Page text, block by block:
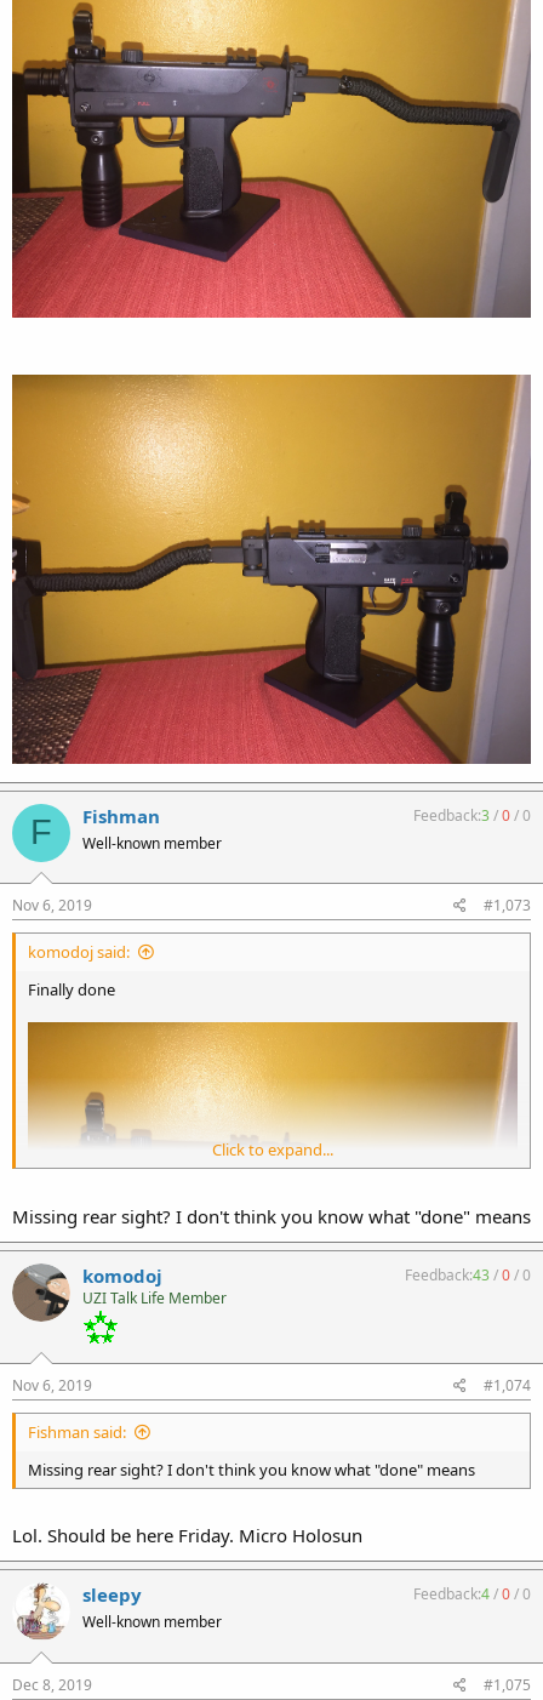
F Fishman
Well-known member
Feedback:3/0/0
Nov 6, 2019 #1,073
komodoj said:
Finally done
Click to expand...
Missing rear sight? I don't think you know what "done" means
komodoj
UZI Talk Life Member
Feedback:43/0/0
Nov 6, 2019 #1,074
Fishman said:
Missing rear sight? I don't think you know what "done" means
Lol. Should be here Friday. Micro Holosun
sleepy
Well-known member
Feedback:4/0/0
Dec 8, 2019 #1,075